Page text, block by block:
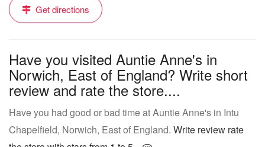
Get directions
Have you visited Auntie Anne's in
Norwich, East of England? Write short
review and rate the store....
Have you had good or bad time at Auntie Anne's in Intu
Chapelfield, Norwich, East of England. Write review rate